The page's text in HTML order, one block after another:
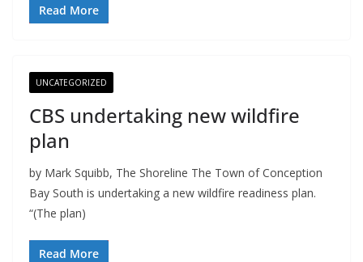
Read More
UNCATEGORIZED
CBS undertaking new wildfire
plan
by Mark Squibb, The Shoreline The Town of Conception
Bay South is undertaking a new wildfire readiness plan.
“(The plan)
Read More